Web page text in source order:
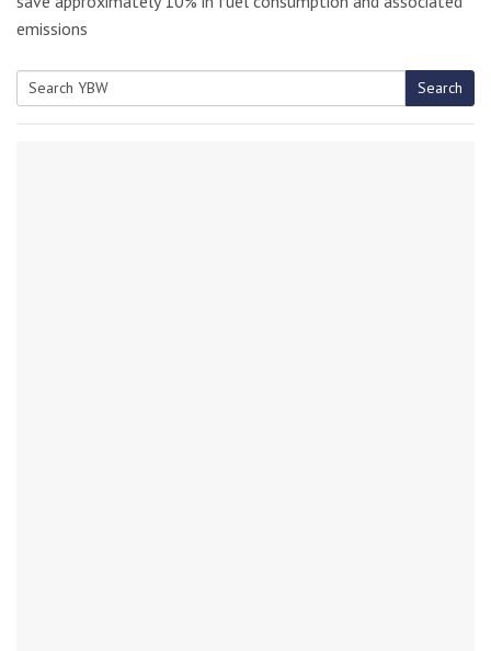
emissions
Search